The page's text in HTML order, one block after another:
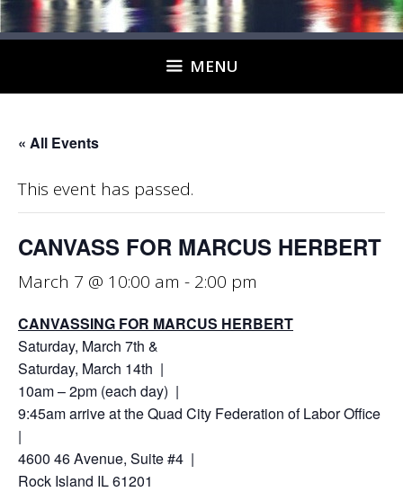
MENU
« All Events
This event has passed.
CANVASS FOR MARCUS HERBERT
March 7 @ 10:00 am - 2:00 pm
CANVASSING FOR MARCUS HERBERT
Saturday, March 7th &
Saturday, March 14th |
10am – 2pm (each day) |
9:45am arrive at the Quad City Federation of Labor Office
|
4600 46 Avenue, Suite #4 |
Rock Island IL 61201